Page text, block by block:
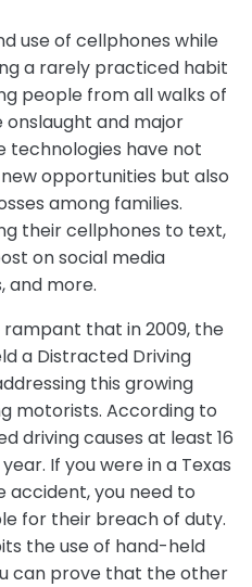
use of cellphones while
a rarely practiced habit
people from all walks of
onslaught and major
technologies have not
opportunities but also
among families.
their cellphones to text,
on social media
and more.
that in 2009, the
a Distracted Driving
this growing
motorists. According to
driving causes at least 16
If you were in a Texas
accident, you need to
for their breach of duty.
the use of hand-held
can prove that the other